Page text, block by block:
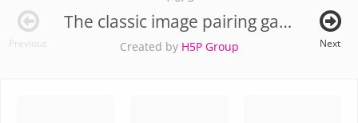
The classic image pairing game
Created by H5P Group
Previous Next